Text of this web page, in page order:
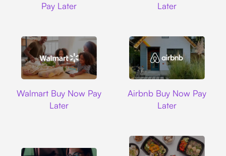
Pay Later
Later
Walmart Buy Now Pay
Later
Airbnb Buy Now Pay
Later